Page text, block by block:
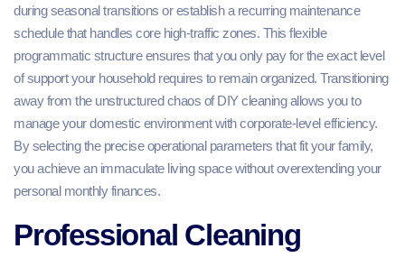
during seasonal transitions or establish a recurring maintenance
schedule that handles core high-traffic zones. This flexible
programmatic structure ensures that you only pay for the exact level
of support your household requires to remain organized. Transitioning
away from the unstructured chaos of DIY cleaning allows you to
manage your domestic environment with corporate-level efficiency.
By selecting the precise operational parameters that fit your family,
you achieve an immaculate living space without overextending your
personal monthly finances.
Professional Cleaning